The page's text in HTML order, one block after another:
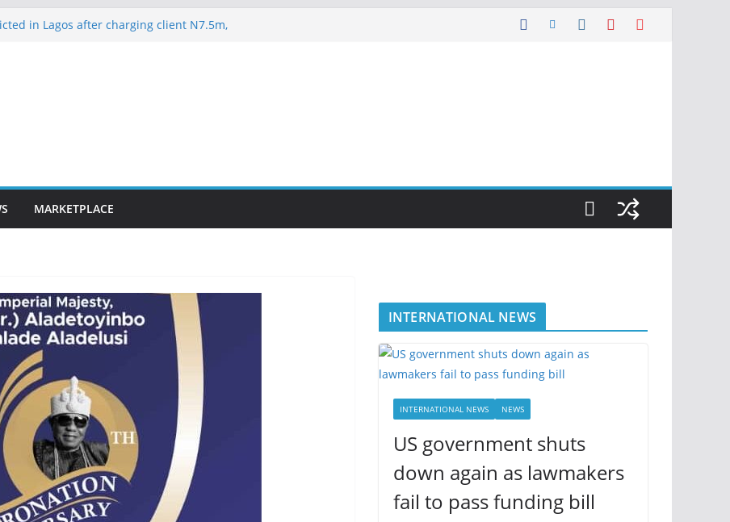
in Lagos after charging client N7.5m,
MARKETPLACE
INTERNATIONAL NEWS
INTERNATIONAL NEWS NEWS
US government shuts
down again as lawmakers
fail to pass funding bill